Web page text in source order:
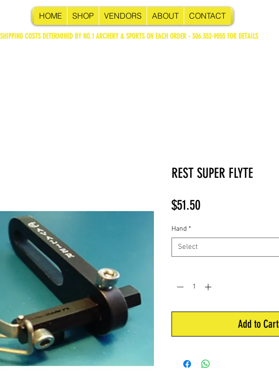
HOME SHOP VENDORS ABOUT CONTACT
SHIPPING COSTS DETERMINED BY NO.1 ARCHERY & SPORTS ON EACH ORDER - 306.352-9055 FOR DETAILS
REST SUPER FLYTE
$51.50Price
Hand *
Select
Add to Cart